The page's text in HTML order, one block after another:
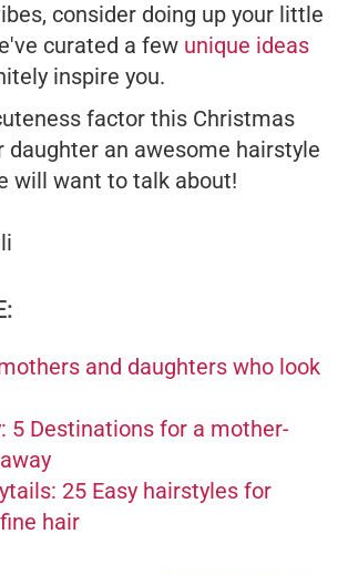
consider doing up your little
curated a few unique ideas
inspire you.
factor this Christmas
daughter an awesome hairstyle
will want to talk about!
and daughters who look
5 Destinations for a mother-
25 Easy hairstyles for
hair